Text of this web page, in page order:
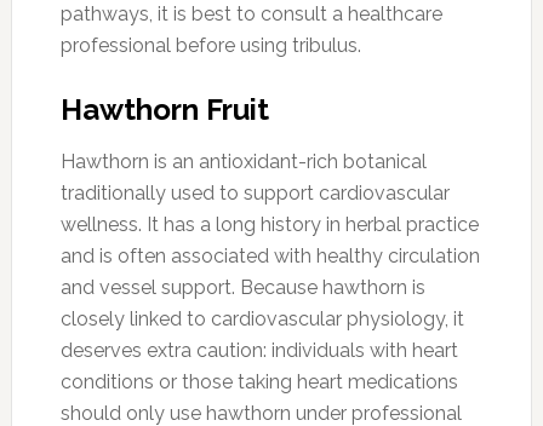
pathways, it is best to consult a healthcare
professional before using tribulus.
Hawthorn Fruit
Hawthorn is an antioxidant-rich botanical
traditionally used to support cardiovascular
wellness. It has a long history in herbal practice
and is often associated with healthy circulation
and vessel support. Because hawthorn is
closely linked to cardiovascular physiology, it
deserves extra caution: individuals with heart
conditions or those taking heart medications
should only use hawthorn under professional